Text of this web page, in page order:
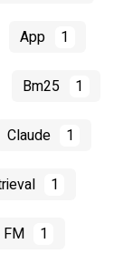
App 1
Bm25 1
Claude 1
1
FM 1